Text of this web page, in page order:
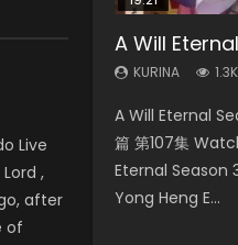
Live
,
after
of
A Will
KURINA 1.3K
A Will Eternal
篇 第107集
Eternal Season
Yong Heng E...
Battle
Episode 75
Battle Through
破苍穹年番 第5
Chinese Anime
Wu Geng Ji
Sub
Wu Geng Ji
Donghua
Episode 1 Eng
Nano Core
English Sub
Nano Core
Nano Core
Martial
KURINA 1.7K
Martial Master
Watch
Master Episode
Zai 88 Raw Eng